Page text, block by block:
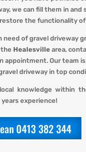
we can fill them in
the functionality of
need of gravel driveway
Healesvillearea,
appointment. Our team
driveway in top
knowledge within
years experience!
0413 382 344